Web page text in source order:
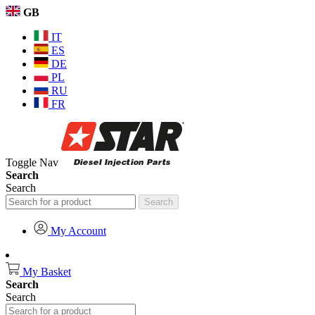
GB
IT
ES
DE
PL
RU
FR
Toggle Nav
Search
Search
Search
My Account
My Basket
Search
Search